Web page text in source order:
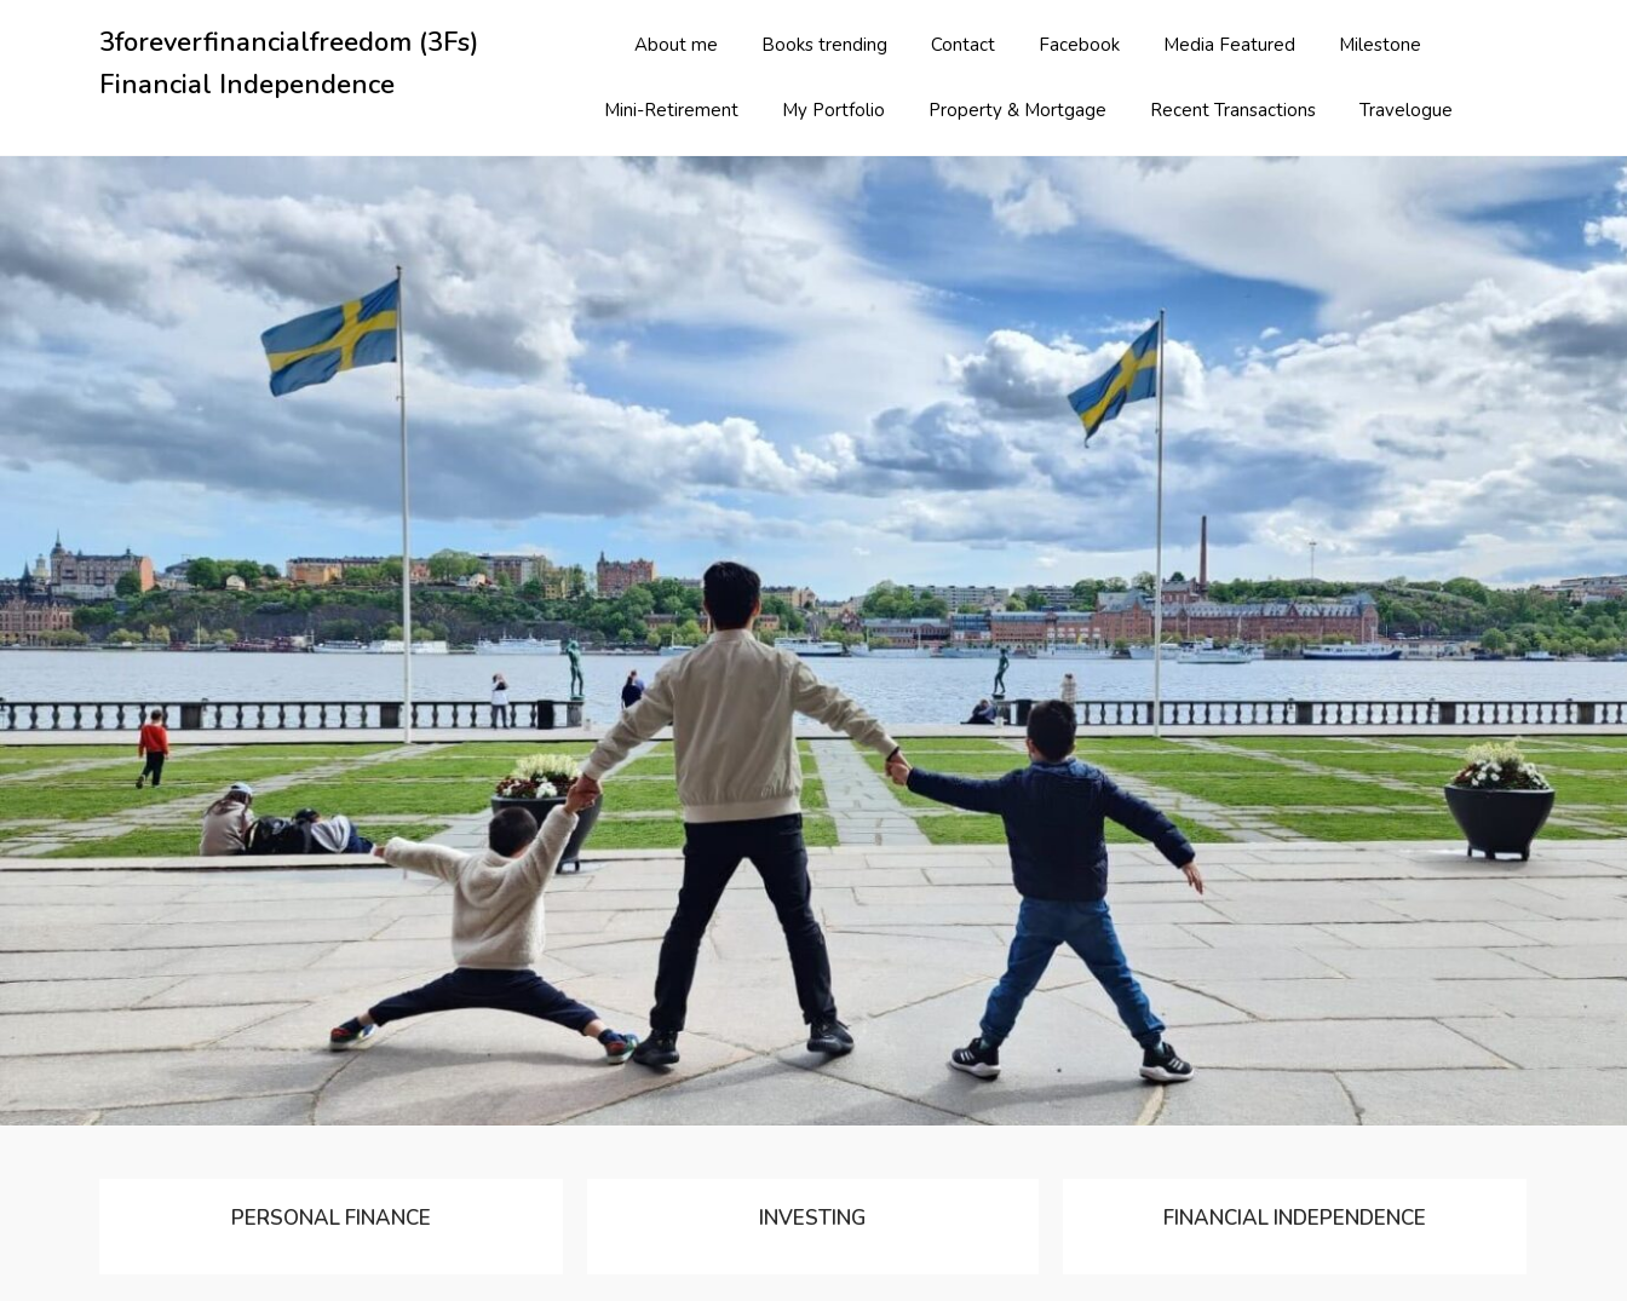
3foreverfinancialfreedom (3Fs)
Financial Independence
About me Books trending Contact Facebook Media Featured Milestone
Mini-Retirement My Portfolio Property & Mortgage Recent Transactions Travelogue
PERSONAL FINANCE INVESTING FINANCIAL INDEPENDENCE